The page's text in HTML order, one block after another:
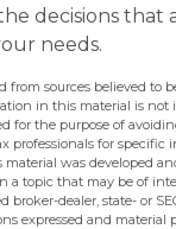
decisions that
needs.
from sources believed to
in this material is not
for the purpose of
professionals for
was developed
a topic that may be of
dealer, state- or
expressed and material